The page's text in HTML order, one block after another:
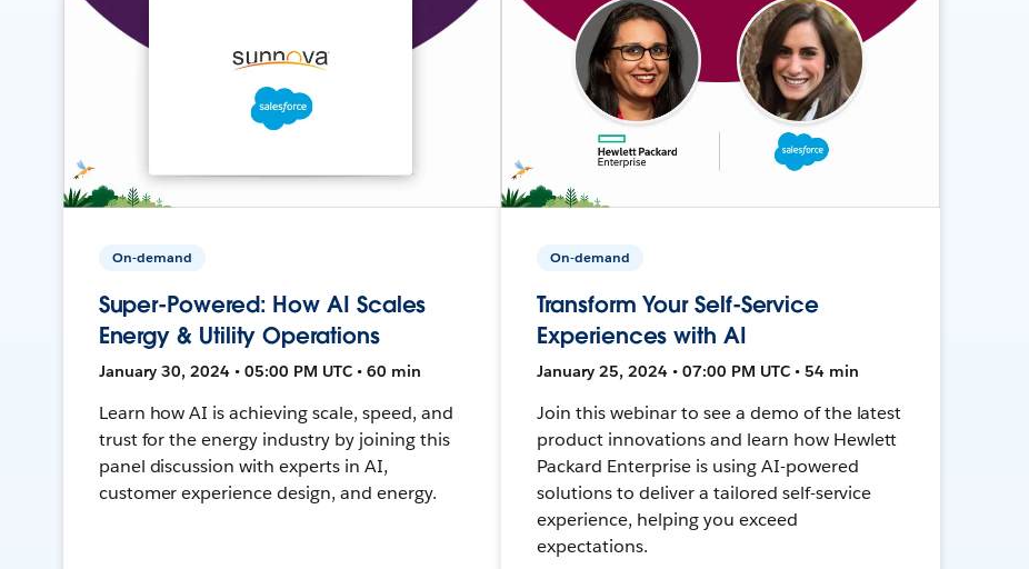
On-demand
Super-Powered: How AI Scales
Energy & Utility Operations
January 30, 2024 • 05:00 PM UTC • 60 min
Learn how AI is achieving scale, speed, and
trust for the energy industry by joining this
panel discussion with experts in AI,
customer experience design, and energy.
On-demand
Transform Your Self-Service
Experiences with AI
January 25, 2024 • 07:00 PM UTC • 54 min
Join this webinar to see a demo of the latest
product innovations and learn how Hewlett
Packard Enterprise is using AI-powered
solutions to deliver a tailored self-service
experience, helping you exceed
expectations.